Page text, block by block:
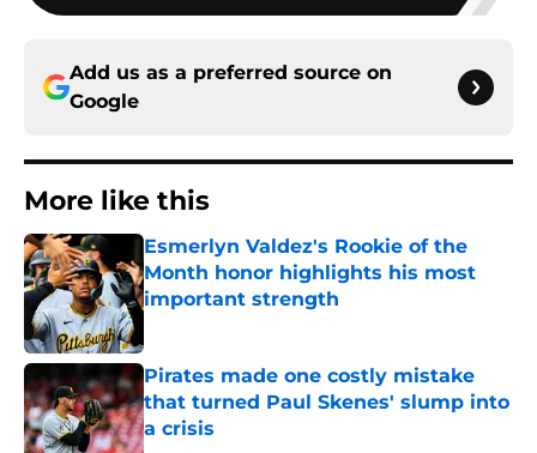
Add us as a preferred source on
Google
More like this
Esmerlyn Valdez's Rookie of the
Month honor highlights his most
important strength
Pirates made one costly mistake
that turned Paul Skenes' slump into
a crisis